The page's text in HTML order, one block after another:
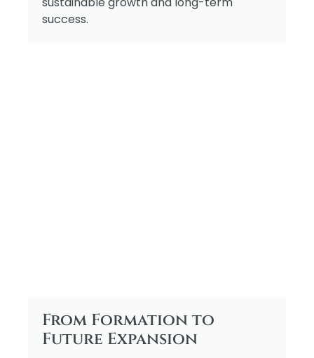
success.
From Formation to
Future Expansion